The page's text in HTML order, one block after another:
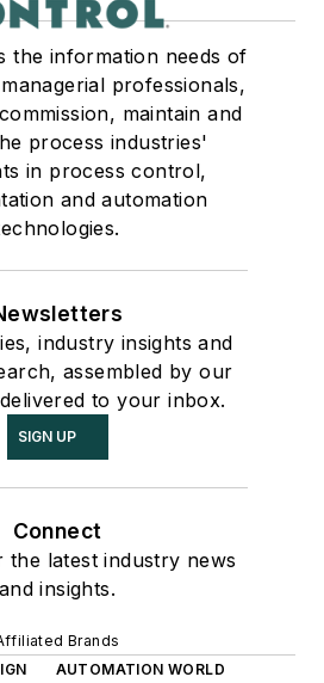
the information needs of
professionals,
maintain and
process industries'
in process control,
and automation
industry insights and
assembled by our
to your inbox.
SIGN UP
Connect
the latest industry news
and insights.
Brands
AUTOMATION WORLD